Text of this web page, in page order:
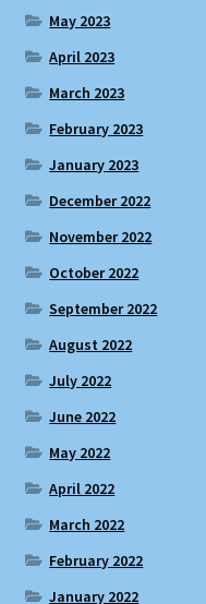
May 2023
April 2023
March 2023
February 2023
January 2023
December 2022
November 2022
October 2022
September 2022
August 2022
July 2022
June 2022
May 2022
April 2022
March 2022
February 2022
January 2022